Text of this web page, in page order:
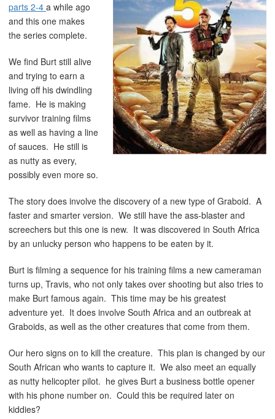
parts 2-4 a while ago
and this one makes
the series complete.
We find Burt still alive
and trying to earn a
living off his dwindling
fame. He is making
survivor training films
as well as having a line
of sauces. He still is
as nutty as every,
possibly even more so.
The story does involve the discovery of a new type of Graboid. A
faster and smarter version. We still have the ass-blaster and
screechers but this one is new. It was discovered in South Africa
by an unlucky person who happens to be eaten by it.
Burt is filming a sequence for his training films a new cameraman
turns up, Travis, who not only takes over shooting but also tries to
make Burt famous again. This time may be his greatest
adventure yet. It does involve South Africa and an outbreak at
Graboids, as well as the other creatures that come from them.
Our hero signs on to kill the creature. This plan is changed by our
South African who wants to capture it. We also meet an equally
as nutty helicopter pilot. he gives Burt a business bottle opener
with his phone number on. Could this be required later on
kiddies?